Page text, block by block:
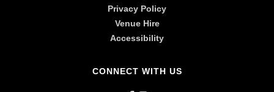
Privacy Policy
Venue Hire
Accessibility
CONNECT WITH US